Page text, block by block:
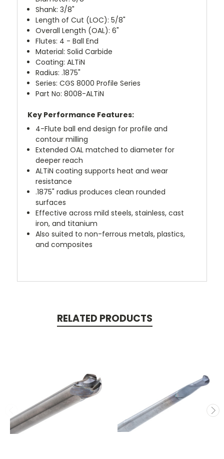
Shank: 3/8"
Length of Cut (LOC): 5/8"
Overall Length (OAL): 6"
Flutes: 4 - Ball End
Material: Solid Carbide
Coating: ALTiN
Radius: .1875"
Series: CGS 8000 Profile Series
Part No: 8008-ALTiN
Key Performance Features:
4-Flute ball end design for profile and
contour milling
Extended OAL matched to diameter for
deeper reach
ALTiN coating supports heat and wear
resistance
.1875" radius produces clean rounded
surfaces
Effective across mild steels, stainless, cast
iron, and titanium
Also suited to non-ferrous metals, plastics,
and composites
RELATED PRODUCTS